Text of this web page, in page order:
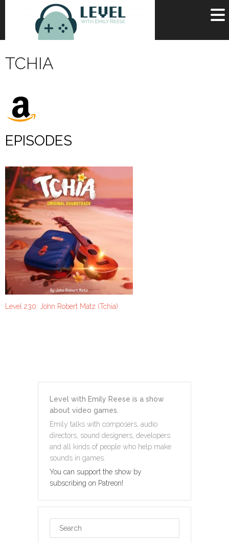
TCHIA
EPISODES
Level 230: John Robert Matz (Tchia)
Level with Emily Reese is a show
about video games.
Emily talks with composers, audio
directors, sound designers, developers
and all kinds of people who help make
sounds in games.
You can support the show by
subscribing on Patreon!
Username
Lost your password?
Register